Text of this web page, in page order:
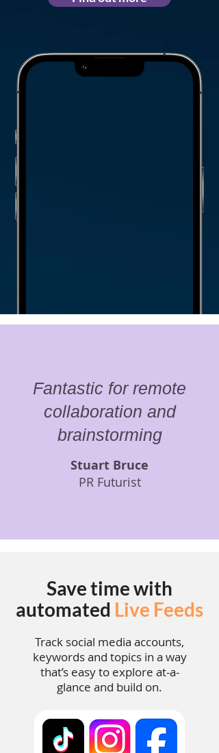
Fantastic for remote
collaboration and
brainstorming
Stuart Bruce
PR Futurist
Save time with
automated Live Feeds
Track social media accounts,
keywords and topics in a way
that’s easy to explore at-a-
glance and build on.